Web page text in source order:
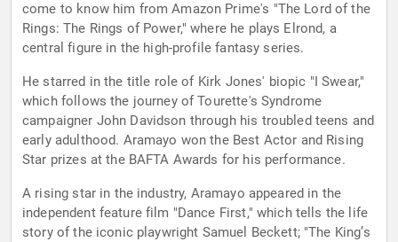
come to know him from Amazon Prime's "The Lord of the
Rings: The Rings of Power," where he plays Elrond, a
central figure in the high-profile fantasy series.
He starred in the title role of Kirk Jones' biopic "I Swear,"
which follows the journey of Tourette's Syndrome
campaigner John Davidson through his troubled teens and
early adulthood. Aramayo won the Best Actor and Rising
Star prizes at the BAFTA Awards for his performance.
A rising star in the industry, Aramayo appeared in the
independent feature film "Dance First," which tells the life
story of the iconic playwright Samuel Beckett; "The King’s